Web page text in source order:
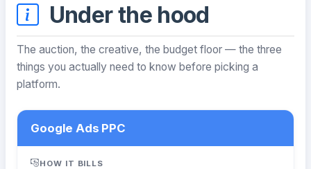
Under the hood
The auction, the creative, the budget floor — the three
things you actually need to know before picking a
platform.
Google Ads PPC
HOW IT BILLS